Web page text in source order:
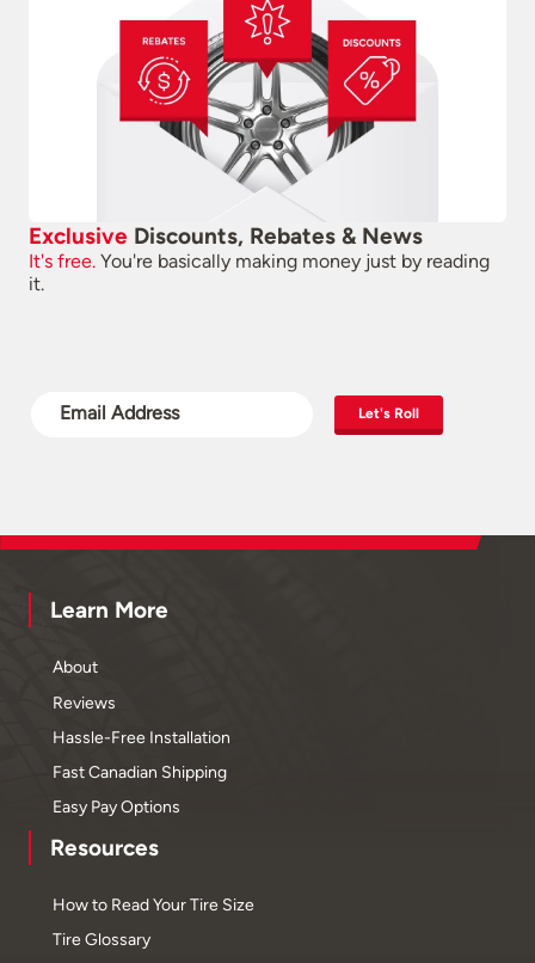
Exclusive Discounts, Rebates & News
It's free. You're basically making money just by reading
it.
Let's Roll
Learn More
About
Reviews
Hassle-Free Installation
Fast Canadian Shipping
Easy Pay Options
Resources
How to Read Your Tire Size
Tire Glossary